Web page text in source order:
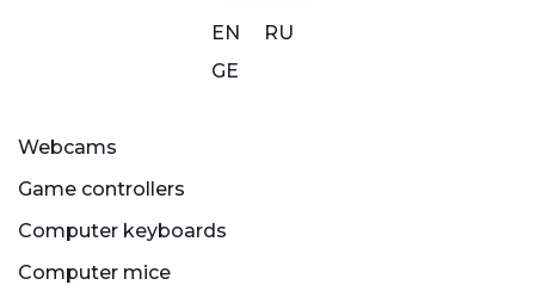
Webcams
Game controllers
Computer keyboards
Computer mice
EN
RU
GE